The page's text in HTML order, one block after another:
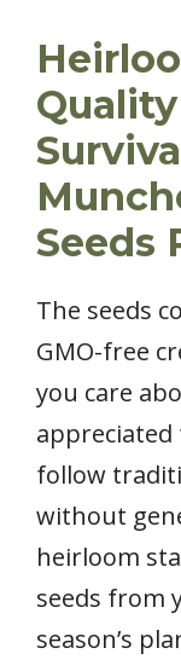
Seeds
The seeds
GMO-free
you care
follow
without
heirloom
seeds from
season’s